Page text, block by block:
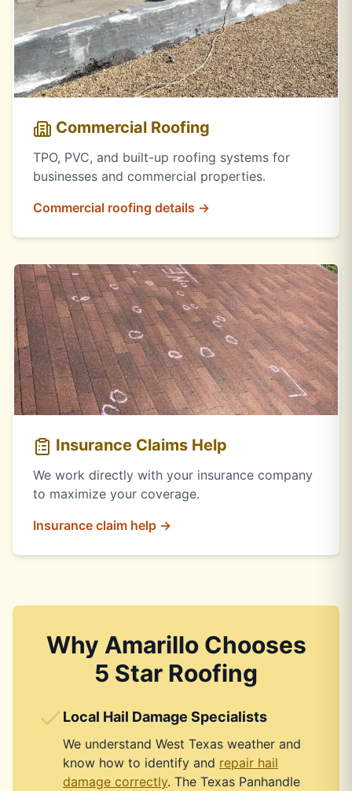
Commercial Roofing
TPO, PVC, and built-up roofing systems for
businesses and commercial properties.
Commercial roofing details →
Insurance Claims Help
We work directly with your insurance company
to maximize your coverage.
Insurance claim help →
Why Amarillo Chooses
5 Star Roofing
Local Hail Damage Specialists
We understand West Texas weather and
know how to identify and repair hail
damage correctly. The Texas Panhandle